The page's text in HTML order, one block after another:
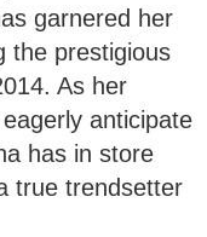
garnered her
the prestigious
As her
anticipate
has in store
true trendsetter